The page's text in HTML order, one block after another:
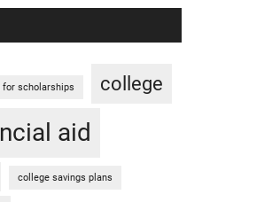
for scholarships college
aid
college savings plans